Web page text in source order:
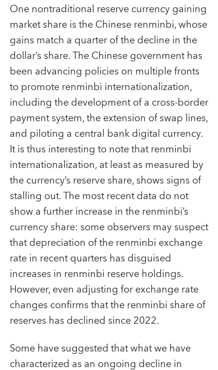
One nontraditional reserve currency gaining
market share is the Chinese renminbi, whose
gains match a quarter of the decline in the
dollar’s share. The Chinese government has
been advancing policies on multiple fronts
to promote renminbi internationalization,
including the development of a cross-border
payment system, the extension of swap lines,
and piloting a central bank digital currency.
It is thus interesting to note that renminbi
internationalization, at least as measured by
the currency’s reserve share, shows signs of
stalling out. The most recent data do not
show a further increase in the renminbi’s
currency share: some observers may suspect
that depreciation of the renminbi exchange
rate in recent quarters has disguised
increases in renminbi reserve holdings.
However, even adjusting for exchange rate
changes confirms that the renminbi share of
reserves has declined since 2022.
Some have suggested that what we have
characterized as an ongoing decline in